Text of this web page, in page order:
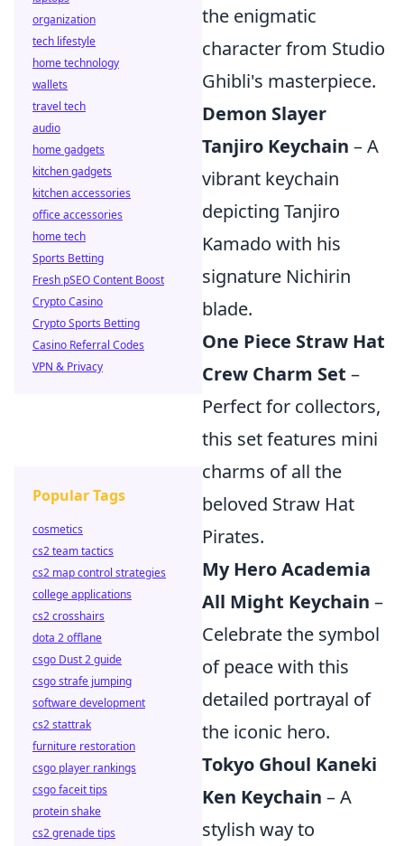
the enigmatic
character from Studio
Ghibli's masterpiece.
Demon Slayer
Tanjiro Keychain – A
vibrant keychain
depicting Tanjiro
Kamado with his
signature Nichirin
blade.
One Piece Straw Hat
Crew Charm Set –
Perfect for collectors,
this set features mini
charms of all the
beloved Straw Hat
Pirates.
My Hero Academia
All Might Keychain –
Celebrate the symbol
of peace with this
detailed portrayal of
the iconic hero.
Tokyo Ghoul Kaneki
Ken Keychain – A
stylish way to
organization
tech lifestyle
home technology
wallets
travel tech
audio
home gadgets
kitchen gadgets
kitchen accessories
office accessories
home tech
Sports Betting
Fresh pSEO Content Boost
Crypto Casino
Crypto Sports Betting
Casino Referral Codes
VPN & Privacy
Popular Tags
cosmetics
cs2 team tactics
cs2 map control strategies
college applications
cs2 crosshairs
dota 2 offlane
csgo Dust 2 guide
csgo strafe jumping
software development
cs2 stattrak
furniture restoration
csgo player rankings
csgo faceit tips
protein shake
cs2 grenade tips